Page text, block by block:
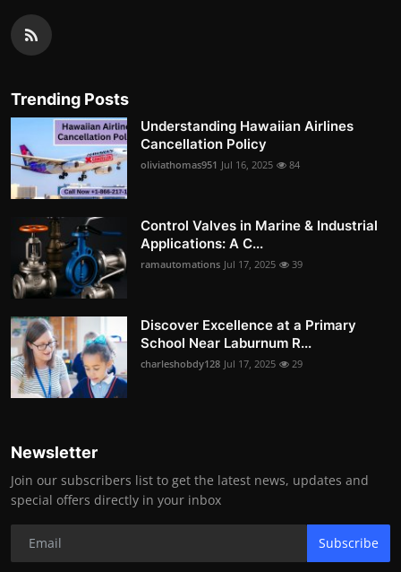
Trending Posts
Understanding Hawaiian Airlines
Cancellation Policy
oliviathomas951 Jul 16, 2025 84
Control Valves in Marine & Industrial
Applications: A C...
ramautomations Jul 17, 2025 39
Discover Excellence at a Primary
School Near Laburnum R...
charleshobdy128 Jul 17, 2025 29
Newsletter
Join our subscribers list to get the latest news, updates and
special offers directly in your inbox
Subscribe